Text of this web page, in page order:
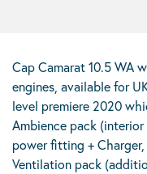
Cap Camarat 10.5 WA
engines, available for
level premiere 2020
Ambience pack
power fitting +
Ventilation pack